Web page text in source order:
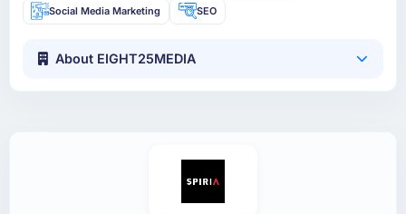
Social Media Marketing SEO
About EIGHT25MEDIA